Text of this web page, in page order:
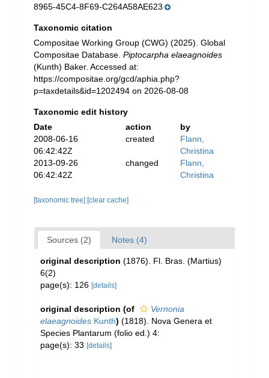
8965-45C4-8F69-C264A58AE623
Taxonomic citation
Compositae Working Group (CWG) (2025). Global
Compositae Database. Piptocarpha elaeagnoides
(Kunth) Baker. Accessed at:
https://compositae.org/gcd/aphia.php?
p=taxdetails&id=1202494 on 2026-08-08
Taxonomic edit history
Date
action
by
2008-06-16
06:42:42Z
created
Flann,
Christina
2013-09-26
06:42:42Z
changed
Flann,
Christina
[taxonomic tree] [clear cache]
Sources (2) Notes (4)
original description (1876). Fl. Bras. (Martius)
6(2)
page(s): 126 [details]
original description (of
Vernonia
elaeagnoides Kunth) (1818). Nova Genera et
Species Plantarum (folio ed.) 4:
page(s): 33 [details]